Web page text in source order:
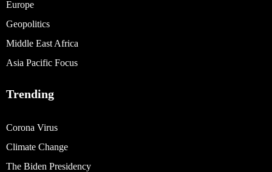
Europe
Geopolitics
Middle East Africa
Asia Pacific Focus
Trending
Corona Virus
Climate Change
The Biden Presidency